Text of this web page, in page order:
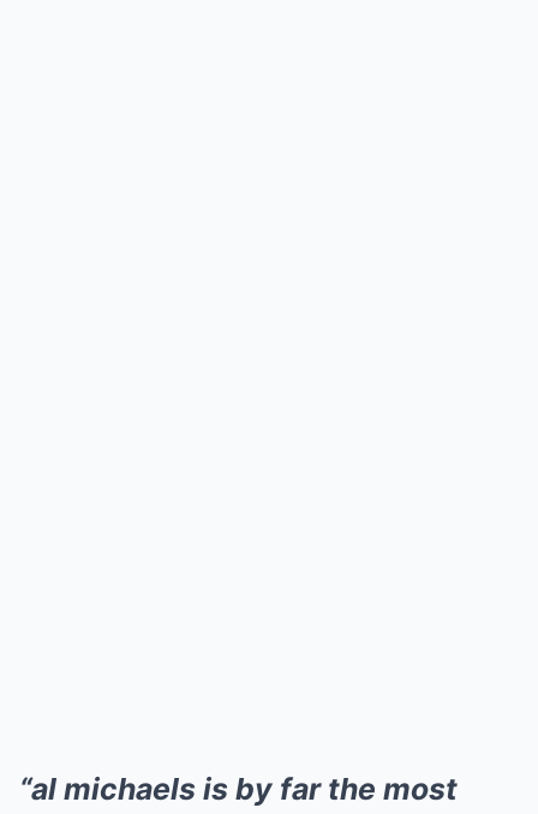
“al michaels is by far the most